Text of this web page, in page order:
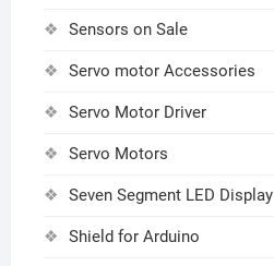
Sensors on Sale
Servo motor Accessories
Servo Motor Driver
Servo Motors
Seven Segment LED Display
Shield for Arduino